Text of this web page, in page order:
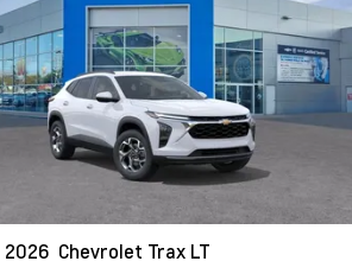
2026 Chevrolet Trax LT